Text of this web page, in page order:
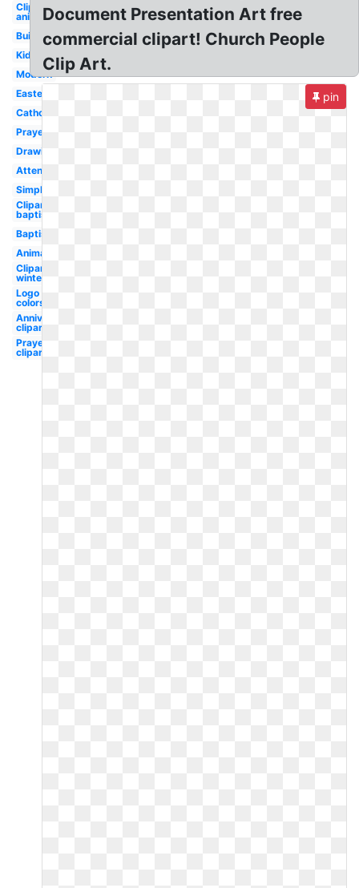
Clipart
animated
Building
Kids
Modern
Easter
Catholic
Prayer
Drawing
Attendance
Simple
Clipart
baptist
Baptist
Animated
Clipart
winter
Logo
colors
Anniversary
clipart
Prayer
clipart
Document Presentation Art free
commercial clipart! Church People
Clip Art.
pin